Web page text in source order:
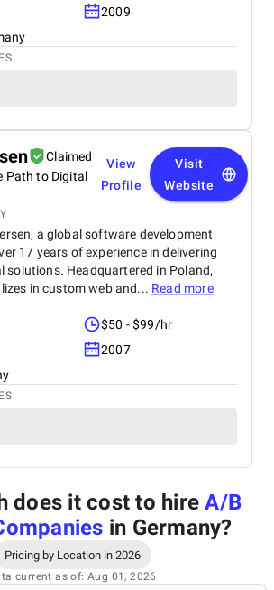
2009
Claimed
Path to Digital
View
Profile
Visit
Website
a global software development
17 years of experience in delivering
solutions. Headquartered in Poland,
in custom web and... Read more
$50 - $99/hr
2007
does it cost to hireA/B
in Germany?
Pricing by Location in 2026
current as of: Aug 01, 2026